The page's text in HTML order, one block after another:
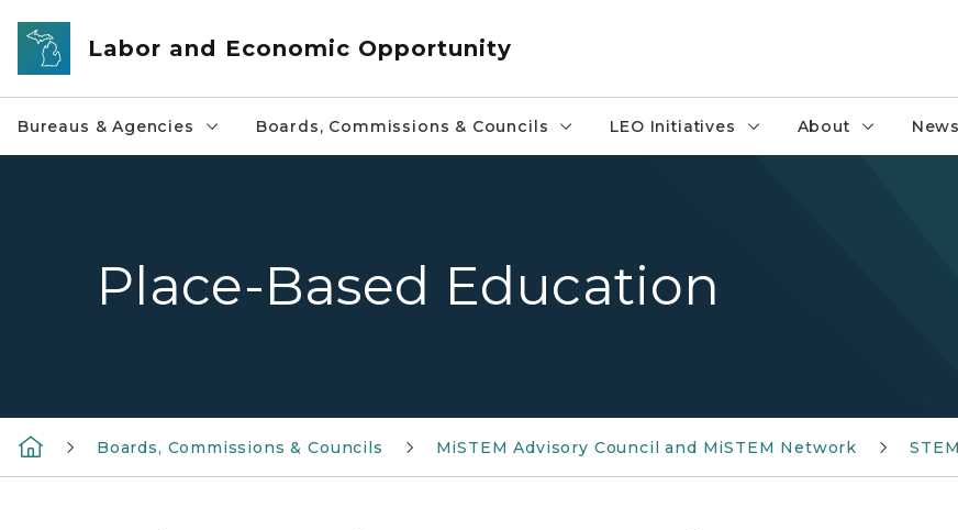
Skip to main content
Labor and Economic Opportunity
Bureaus & Agencies Boards, Commissions & Councils LEO Initiatives About
Place-Based Education
Boards, Commissions & Councils MiSTEM Advisory Council and MiSTEM Network